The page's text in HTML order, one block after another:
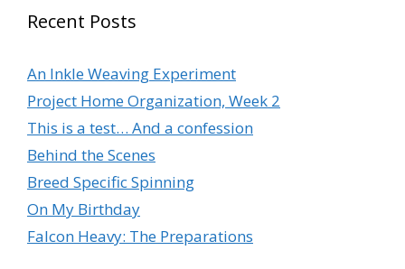
Recent Posts
An Inkle Weaving Experiment
Project Home Organization, Week 2
This is a test… And a confession
Behind the Scenes
Breed Specific Spinning
On My Birthday
Falcon Heavy: The Preparations